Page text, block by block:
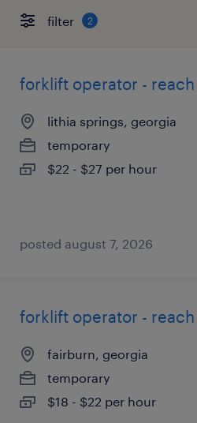
filter 2
forklift operator -
lithia springs, georgia
temporary
$22 - $27 per hour
posted august 7, 2026
forklift operator -
fairburn, georgia
temporary
$18 - $22 per hour